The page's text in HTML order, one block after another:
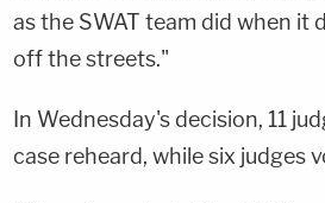
as the SWAT team did when it
off the streets."
In Wednesday's decision, 11
case reheard, while six judges